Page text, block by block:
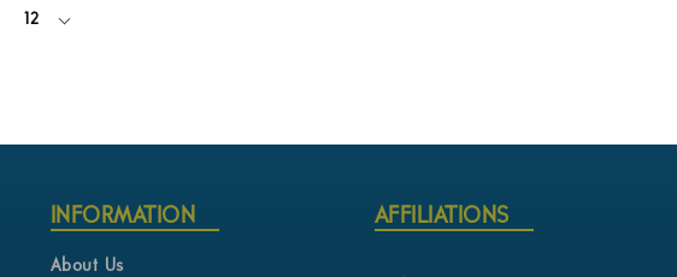
12
INFORMATION
About Us
AFFILIATIONS